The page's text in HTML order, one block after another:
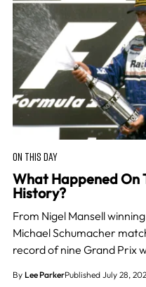
ON THIS DAY
What Happened On
History?
From Nigel Mansell
Michael Schumacher
record of nine Grand Prix
By Lee ParkerPublished July 28,